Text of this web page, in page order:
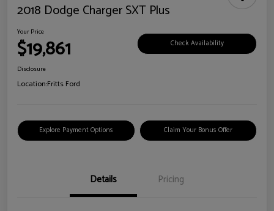
2018 Dodge Charger SXT Plus
Your Price
$19,861 Check Availability
Disclosure
Location:Fritts Ford
Explore Payment Options Claim Your Bonus Offer
Details Pricing